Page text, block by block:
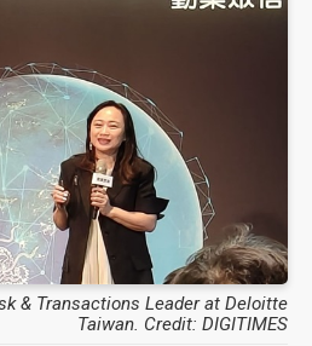
& Transactions Leader at Deloitte
Taiwan. Credit: DIGITIMES